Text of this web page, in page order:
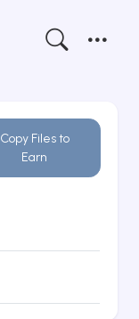
Copy Files to
Earn